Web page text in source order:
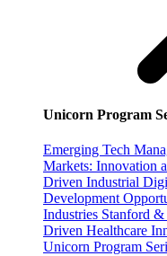
Unicorn Program
Emerging Tech
Markets: Innovation
Driven Industrial
Development
Industries Stanford
Driven Healthcare
Unicorn Program